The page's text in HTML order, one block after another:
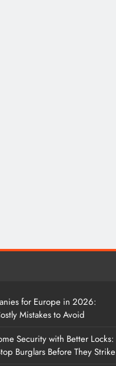
for Europe in 2026:
Mistakes to Avoid
Security with Better Locks:
Burglars Before They Strike